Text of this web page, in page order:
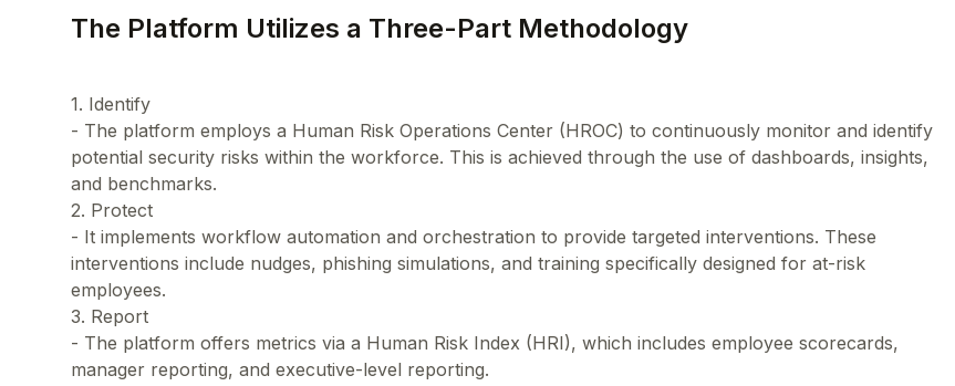
The Platform Utilizes a Three-Part Methodology
1. Identify
- The platform employs a Human Risk Operations Center (HROC) to continuously monitor and identify
potential security risks within the workforce. This is achieved through the use of dashboards, insights,
and benchmarks.
2. Protect
- It implements workflow automation and orchestration to provide targeted interventions. These
interventions include nudges, phishing simulations, and training specifically designed for at-risk
employees.
3. Report
- The platform offers metrics via a Human Risk Index (HRI), which includes employee scorecards,